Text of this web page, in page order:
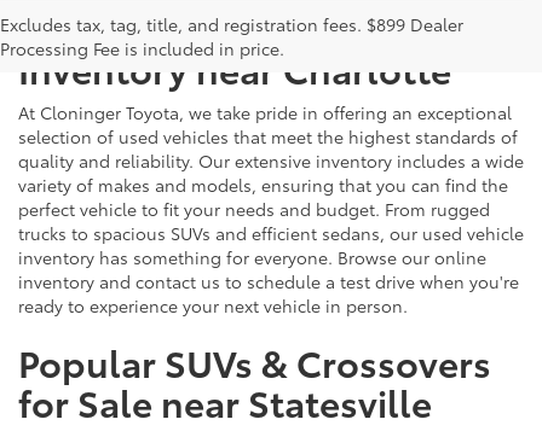
Excludes tax, tag, title, and registration fees. $899 Dealer
Processing Fee is included in price.
Explore Our Extensive Used
Inventory near Charlotte
At Cloninger Toyota, we take pride in offering an exceptional
selection of used vehicles that meet the highest standards of
quality and reliability. Our extensive inventory includes a wide
variety of makes and models, ensuring that you can find the
perfect vehicle to fit your needs and budget. From rugged
trucks to spacious SUVs and efficient sedans, our used vehicle
inventory has something for everyone. Browse our online
inventory and contact us to schedule a test drive when you're
ready to experience your next vehicle in person.
Popular SUVs & Crossovers
for Sale near Statesville